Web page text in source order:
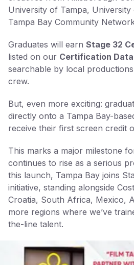
University of Tampa,
Tampa Bay Community
Graduates will earn Stage 32
listed on our Certification
searchable by local
crew.
But, even more exciting:
directly onto a Tampa Bay-
receive their first screen credit
This marks a major milestone
continues to rise as a serious
this launch, Tampa Bay joins
initiative, standing alongside
Croatia, South Africa, Mexico,
more regions where we’ve
the-line talent.